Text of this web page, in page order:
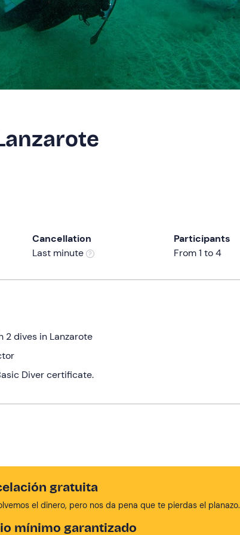
Cancellation
Last minute
Participants
From 1 to 4
dives in Lanzarote
Diver certificate.
gratuita
el dinero, pero nos da pena que te pierdas el planazo.
mínimo garantizado